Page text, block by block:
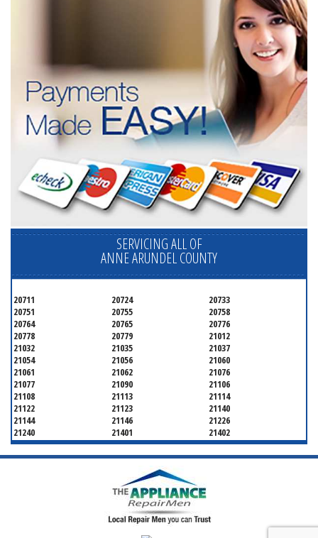
SERVICING ALL OF
ANNE ARUNDEL COUNTY
20711 20724
20733
20751
20755
20758
20764
20765
20776
20778
20779
21012
21032
21035
21037
21054
21056
21060
21061
21062
21076
21077
21090
21106
21108
21113
21114
21122
21123
21140
21144
21146
21226
21240
21401
21402
21403
21404
21405
21409
21411 21412